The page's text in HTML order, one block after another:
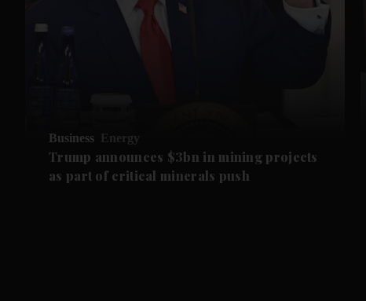
Business Energy
Trump announces $3bn in mining projects
as part of critical minerals push